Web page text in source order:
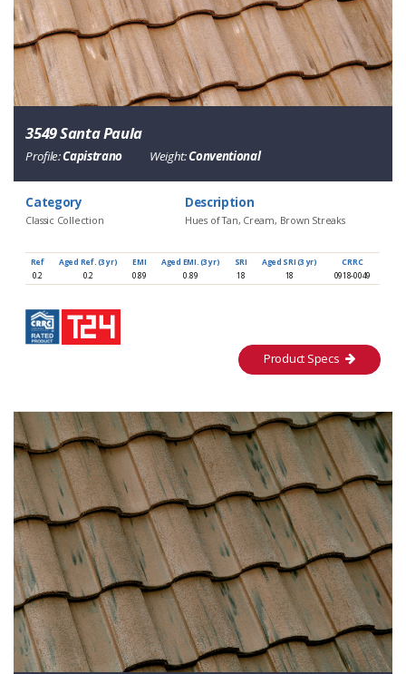
3549 Santa Paula
Profile:Capistrano Weight:Conventional
Category
Classic Collection
Description
Hues of Tan, Cream, Brown Streaks
Ref Aged Ref. (3 yr) EMI Aged EMI. (3 yr) SRI Aged SRI (3 yr)
CRRC
0.2
0.2 0.89 0.89 18 18 0918-0049
Product Specs